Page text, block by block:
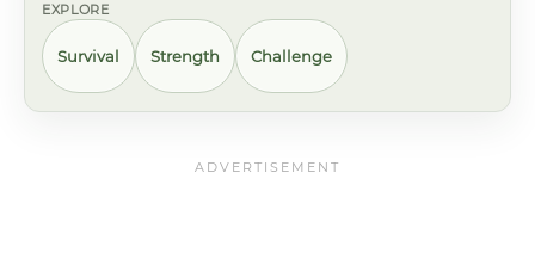
EXPLORE
Survival Strength Challenge